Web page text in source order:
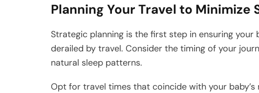
Planning Your Travel to Minimize
Strategic planning is the first step in ensuring your
derailed by travel. Consider the timing of your
natural sleep patterns.
Opt for travel times that coincide with your